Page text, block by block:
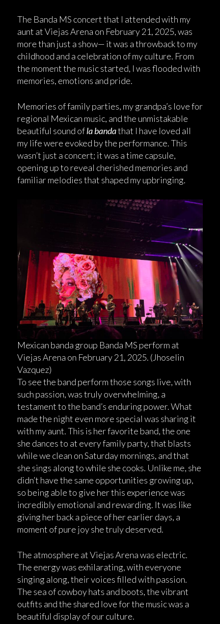
The Banda MS concert that I attended with my
aunt at Viejas Arena on February 21, 2025, was
more than just a show— it was a throwback to my
childhood and a celebration of my culture. From
the moment the music started, I was flooded with
memories, emotions and pride.
Memories of family parties, my grandpa’s love for
regional Mexican music, and the unmistakable
beautiful sound ofla bandathat I have loved all
my life were evoked by the performance. This
wasn’t just a concert; it was a time capsule,
opening up to reveal cherished memories and
familiar melodies that shaped my upbringing.
Mexican banda group Banda MS perform at
Viejas Arena on February 21, 2025. (Jhoselin
Vazquez)
To see the band perform those songs live, with
such passion, was truly overwhelming, a
testament to the band’s enduring power. What
made the night even more special was sharing it
with my aunt. This is her favorite band, the one
she dances to at every family party, that blasts
while we clean on Saturday mornings, and that
she sings along to while she cooks. Unlike me, she
didn’t have the same opportunities growing up,
so being able to give her this experience was
incredibly emotional and rewarding. It was like
giving her back a piece of her earlier days, a
moment of pure joy she truly deserved.
The atmosphere at Viejas Arena was electric.
The energy was exhilarating, with everyone
singing along, their voices filled with passion.
The sea of cowboy hats and boots, the vibrant
outfits and the shared love for the music was a
beautiful display of our culture.